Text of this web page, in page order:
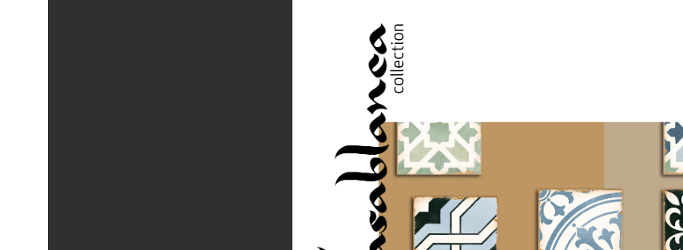
PLEASE VERIFY THAT YOU ARE NOT A